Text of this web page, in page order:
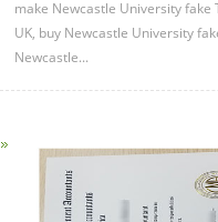
make Newcastle University fake
UK, buy Newcastle University
Newcastle...